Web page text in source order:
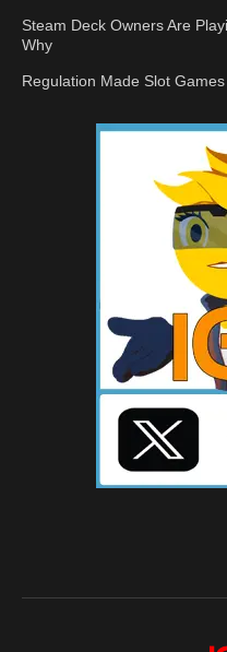
Steam Deck Owners Are
Why
Regulation Made Slot